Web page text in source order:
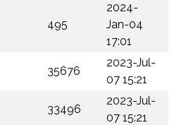
495
2024-
Jan-04
17:01
35676
2023-Jul-
07 15:21
33496
2023-Jul-
07 15:21